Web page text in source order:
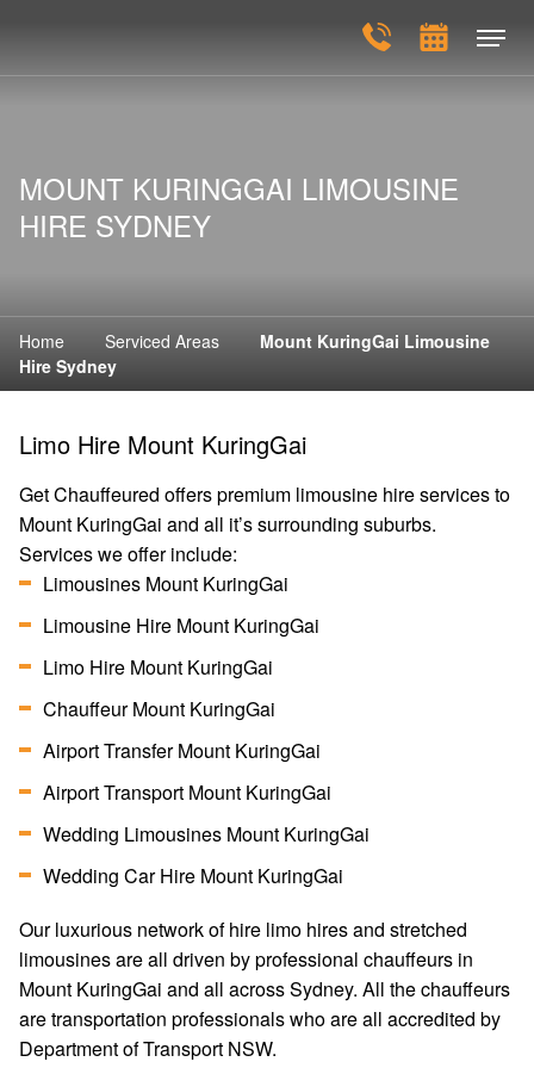
MOUNT KURINGGAI LIMOUSINE
HIRE SYDNEY
Home Serviced Areas
Mount KuringGai Limousine
Hire Sydney
Limo Hire Mount KuringGai
Get Chauffeured offers premium limousine hire services to
Mount KuringGai and all it’s surrounding suburbs.
Services we offer include:
Limousines Mount KuringGai
Limousine Hire Mount KuringGai
Limo Hire Mount KuringGai
Chauffeur Mount KuringGai
Airport Transfer Mount KuringGai
Airport Transport Mount KuringGai
Wedding Limousines Mount KuringGai
Wedding Car Hire Mount KuringGai
Our luxurious network of hire limo hires and stretched
limousines are all driven by professional chauffeurs in
Mount KuringGai and all across Sydney. All the chauffeurs
are transportation professionals who are all accredited by
Department of Transport NSW.